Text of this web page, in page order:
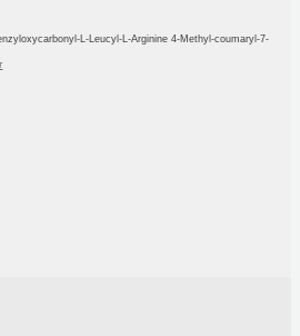
L-Leucyl-L-Arginine 4-Methyl-coumaryl-7-